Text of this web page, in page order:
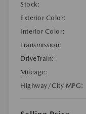
Stock:
Exterior Color:
Interior Color:
Transmission:
DriveTrain:
Mileage:
Highway/City MPG: